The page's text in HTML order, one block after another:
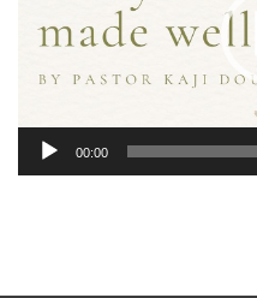
00:00